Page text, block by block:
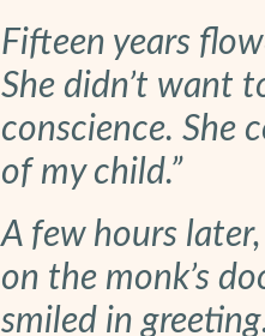
Fifteen years
She didn’t want
conscience. She
of my child.”
A few hours
on the monk’s
smiled in